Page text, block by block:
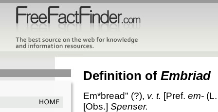
Definition of Embriad
Em*bread" (?), v. t. [Pref. em-
[Obs.] Spenser.